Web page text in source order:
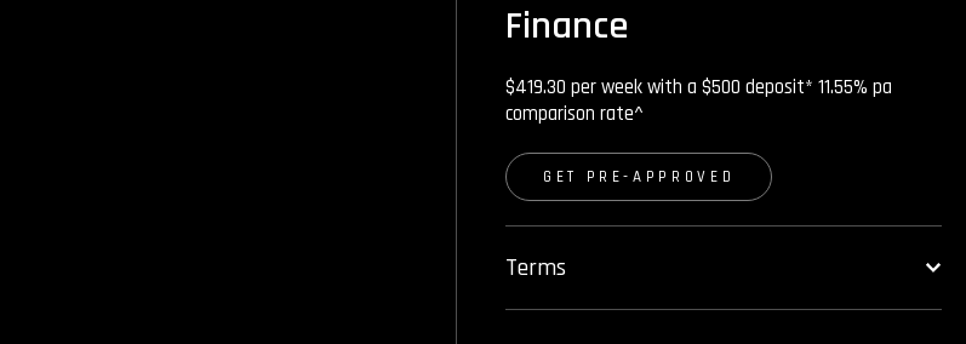
Finance
$419.30 per week with a $500 deposit* 11.55% pa
comparison rate^
GET PRE-APPROVED
Terms